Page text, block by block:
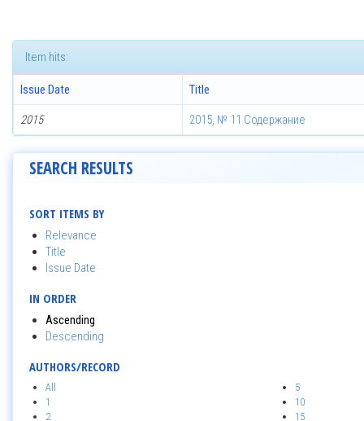
Item hits:
Issue Date Title
2015 2015, № 11 Содержание
SEARCH RESULTS
SORT ITEMS BY
Relevance
Title
Issue Date
IN ORDER
Ascending
Descending
AUTHORS/RECORD
All
1
2
5
10
15